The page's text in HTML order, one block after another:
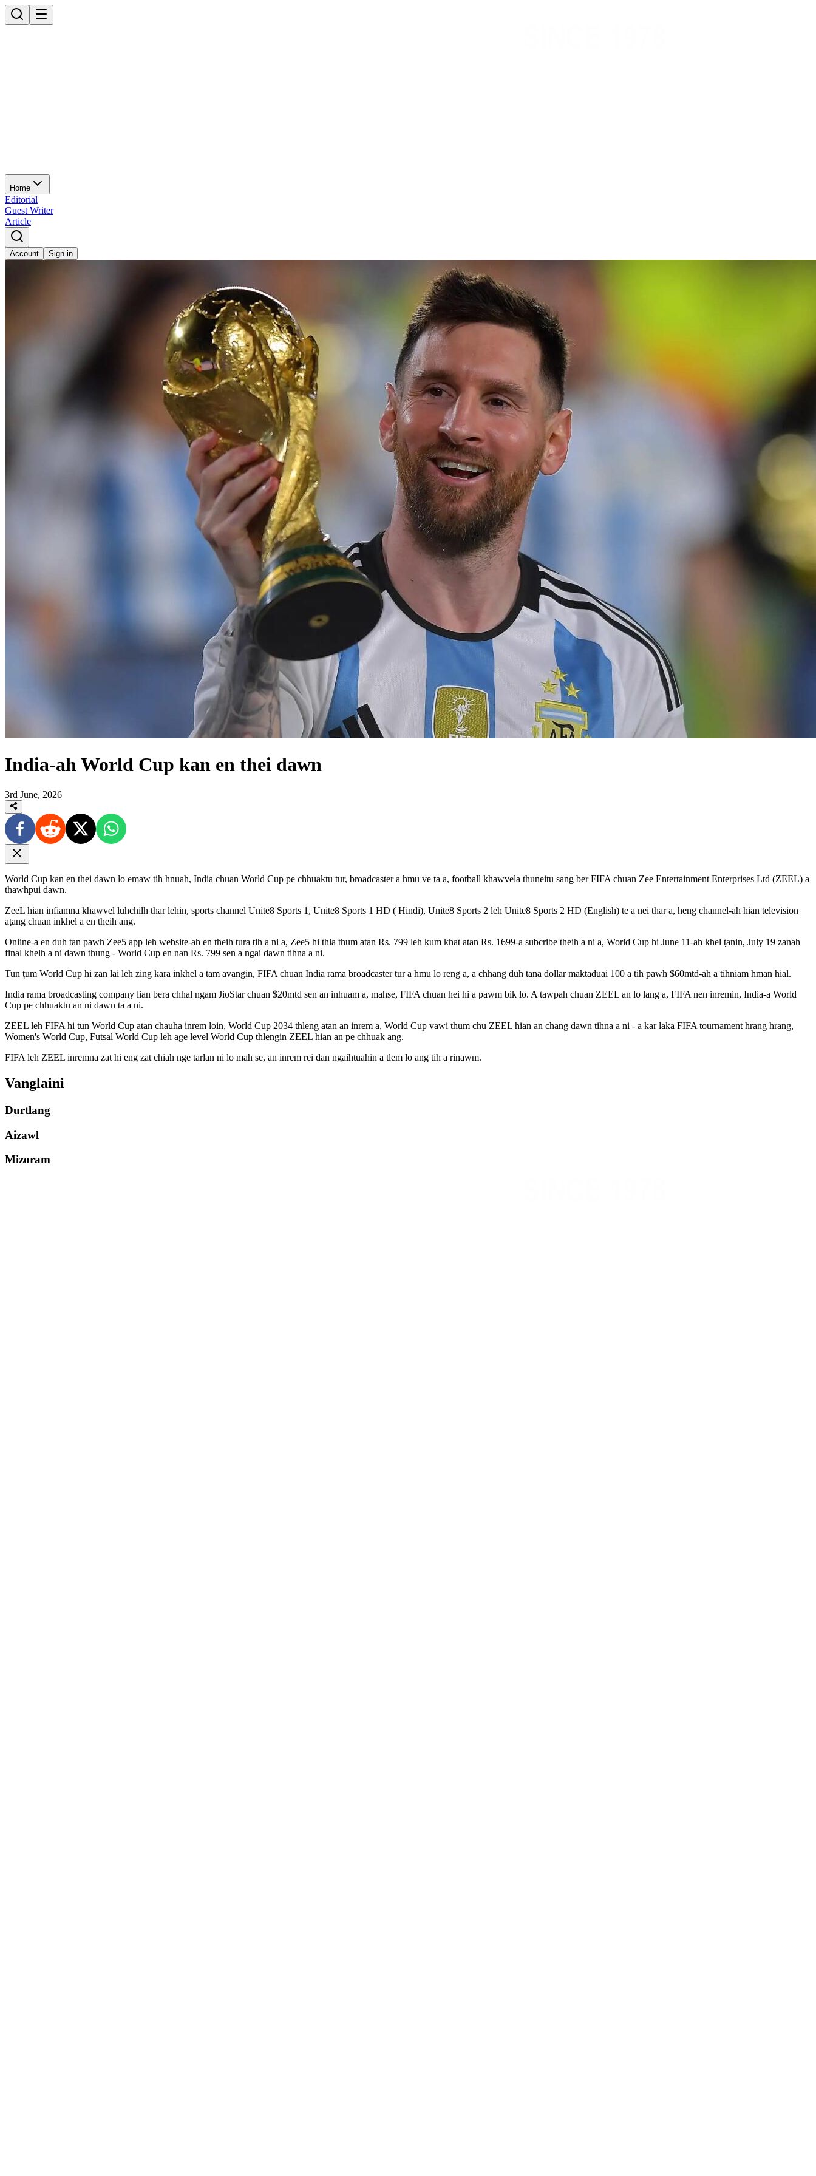
Home
Editorial
Guest Writer
Article
Account Sign in
India-ah World Cup kan en thei dawn
3rd June, 2026
World Cup kan en thei dawn lo emaw tih hnuah, India chuan World Cup pe chhuaktu tur, broadcaster a hmu ve ta a, football khawvela thuneitu sang ber FIFA chuan Zee Entertainment Enterprises Ltd (ZEEL) a
thawhpui dawn.
ZeeL hian infiamna khawvel luhchilh thar lehin, sports channel Unite8 Sports 1, Unite8 Sports 1 HD ( Hindi), Unite8 Sports 2 leh Unite8 Sports 2 HD (English) te a nei thar a, heng channel-ah hian television
aṭang chuan inkhel a en theih ang.
Online-a en duh tan pawh Zee5 app leh website-ah en theih tura tih a ni a, Zee5 hi thla thum atan Rs. 799 leh kum khat atan Rs. 1699-a subcribe theih a ni a, World Cup hi June 11-ah khel ṭanin, July 19 zanah
final khelh a ni dawn thung - World Cup en nan Rs. 799 sen a ngai dawn tihna a ni.
Tun ṭum World Cup hi zan lai leh zing kara inkhel a tam avangin, FIFA chuan India rama broadcaster tur a hmu lo reng a, a chhang duh tana dollar maktaduai 100 a tih pawh $60mtd-ah a tihniam hman hial.
India rama broadcasting company lian bera chhal ngam JioStar chuan $20mtd sen an inhuam a, mahse, FIFA chuan hei hi a pawm bik lo. A tawpah chuan ZEEL an lo lang a, FIFA nen inremin, India-a World
Cup pe chhuaktu an ni dawn ta a ni.
ZEEL leh FIFA hi tun World Cup atan chauha inrem loin, World Cup 2034 thleng atan an inrem a, World Cup vawi thum chu ZEEL hian an chang dawn tihna a ni - a kar laka FIFA tournament hrang hrang,
Women's World Cup, Futsal World Cup leh age level World Cup thlengin ZEEL hian an pe chhuak ang.
FIFA leh ZEEL inremna zat hi eng zat chiah nge tarlan ni lo mah se, an inrem rei dan ngaihtuahin a tlem lo ang tih a rinawm.
Vanglaini
Durtlang
Aizawl
Mizoram